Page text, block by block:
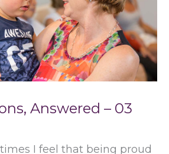
Answered – 03
I feel that being proud